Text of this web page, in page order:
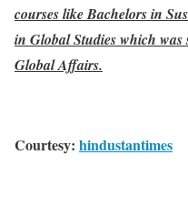
courses like Bachelors in
in Global Studies which
Global Affairs.
Courtesy: hindustantimes